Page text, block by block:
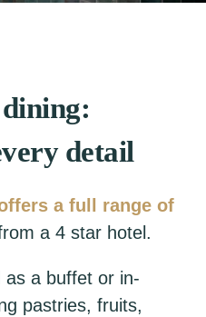
detail
a full range of
a 4 star hotel.
as a buffet or in-
pastries, fruits,